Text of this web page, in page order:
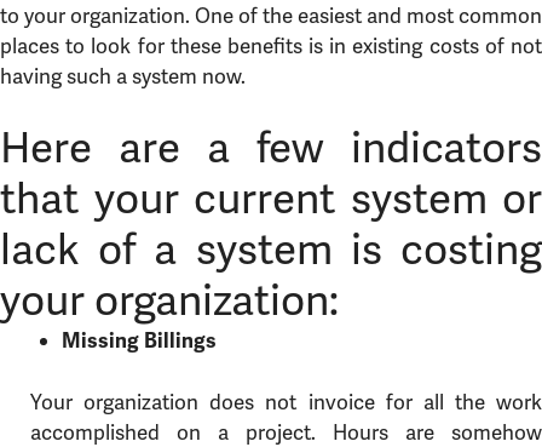
to your organization. One of the easiest and most common
places to look for these benefits is in existing costs of not
having such a system now.
Here are a few indicators
that your current system or
lack of a system is costing
your organization:
Missing Billings
Your organization does not invoice for all the work
accomplished on a project. Hours are somehow